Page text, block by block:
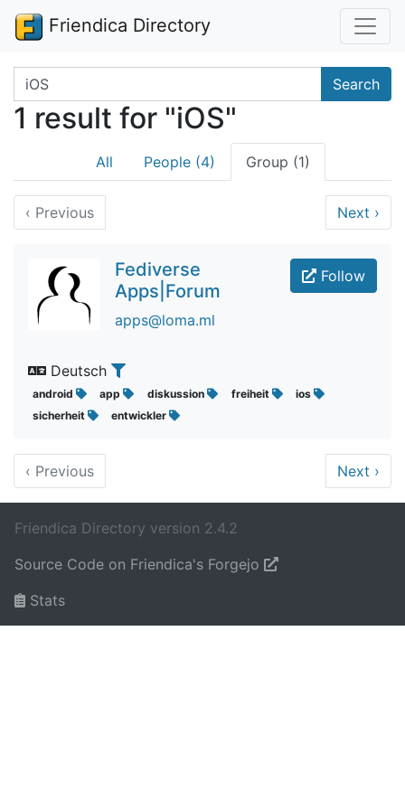
Friendica Directory
Search terms Search
1 result for "iOS"
All People (4) Group (1)
‹ Previous Next ›
Follow
Fediverse
Apps|Forum
apps@loma.ml
Deutsch
android app diskussion freiheit
ios
sicherheit
entwickler
‹ Previous Next ›
Friendica Directory version 2.4.2
Source Code on Friendica's Forgejo
Stats